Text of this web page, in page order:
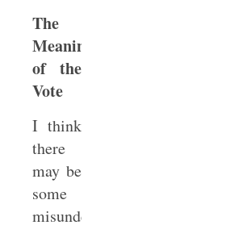
The
Meaning
of the
Vote
I think
there
may be
some
misunderstanding